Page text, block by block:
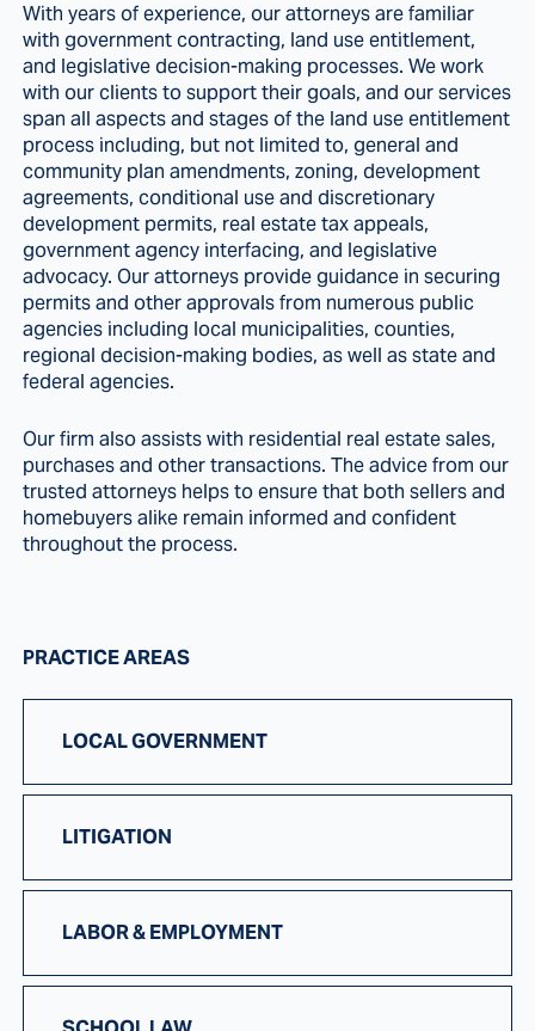
With years of experience, our attorneys are familiar
with government contracting, land use entitlement,
and legislative decision-making processes. We work
with our clients to support their goals, and our services
span all aspects and stages of the land use entitlement
process including, but not limited to, general and
community plan amendments, zoning, development
agreements, conditional use and discretionary
development permits, real estate tax appeals,
government agency interfacing, and legislative
advocacy. Our attorneys provide guidance in securing
permits and other approvals from numerous public
agencies including local municipalities, counties,
regional decision-making bodies, as well as state and
federal agencies.
Our firm also assists with residential real estate sales,
purchases and other transactions. The advice from our
trusted attorneys helps to ensure that both sellers and
homebuyers alike remain informed and confident
throughout the process.
PRACTICE AREAS
LOCAL GOVERNMENT
LITIGATION
LABOR & EMPLOYMENT